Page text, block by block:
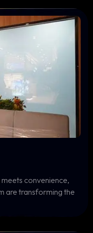
convenience,
are transforming the